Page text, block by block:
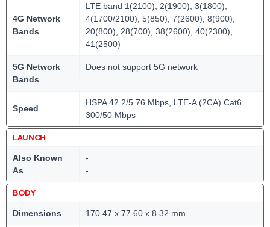
4G Network
Bands
LTE band 1(2100), 2(1900), 3(1800),
4(1700/2100), 5(850), 7(2600), 8(900),
20(800), 28(700), 38(2600), 40(2300),
41(2500)
5G Network
Bands
Does not support 5G network
Speed
HSPA 42.2/5.76 Mbps, LTE-A (2CA) Cat6
300/50 Mbps
LAUNCH
Also Known
As
-
-
BODY
Dimensions 170.47 x 77.60 x 8.32 mm